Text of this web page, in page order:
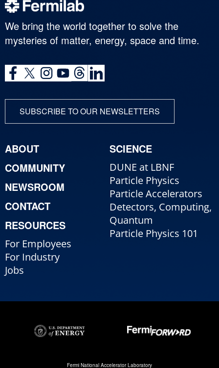
We bring the world together to solve the
mysteries of matter, energy, space and time.
SUBSCRIBE TO OUR NEWSLETTERS
ABOUT
COMMUNITY
NEWSROOM
CONTACT
RESOURCES
For Employees
For Industry
Jobs
SCIENCE
DUNE at LBNF
Particle Physics
Particle Accelerators
Detectors, Computing,
Quantum
Particle Physics 101
Fermi National Accelerator Laboratory